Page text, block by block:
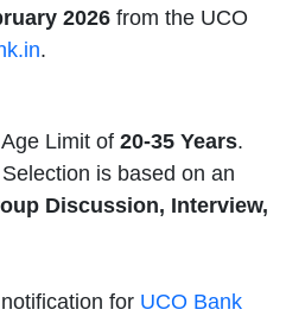
2026 from the UCO
.
Limit of 20-35 Years.
is based on an
Discussion, Interview,
for UCO Bank